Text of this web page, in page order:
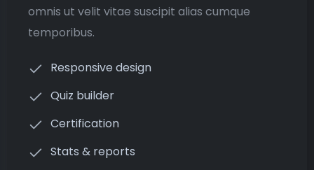
omnis ut velit vitae suscipit alias cumque
temporibus.
Responsive design
Quiz builder
Certification
Stats & reports